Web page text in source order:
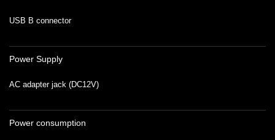
USB B connector
Power Supply
AC adapter jack (DC12V)
Power consumption